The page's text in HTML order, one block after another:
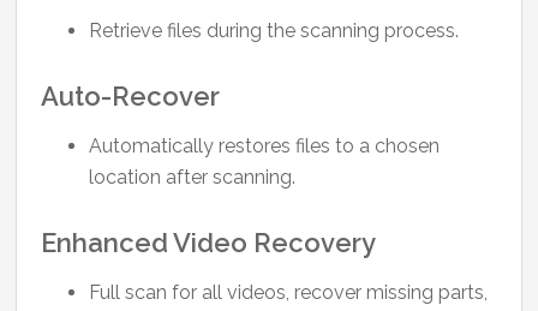
Retrieve files during the scanning process.
Auto-Recover
Automatically restores files to a chosen
location after scanning.
Enhanced Video Recovery
Full scan for all videos, recover missing parts,